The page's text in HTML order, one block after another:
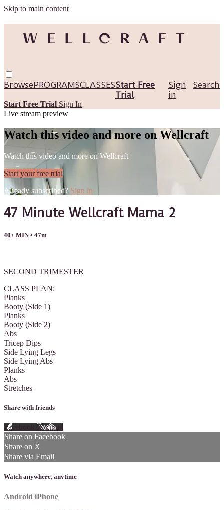
Skip to main content
Browse Search
PROGRAMSCLASSESStart Free
Trial
Sign
in
Start Free Trial Sign In
Live stream preview
Watch this video and more on Wellcraft
Watch this video and more on Wellcraft
Start your free trial
Already subscribed? Sign in
47 Minute Wellcraft Mama 2
40+ MIN • 47m
SECOND TRIMESTER
CLASS PLAN:
Planks
Booty (Side 1)
Planks
Booty (Side 2)
Abs
Tricep Dips
Side Lying Legs
Side Lying Abs
Planks
Abs
Stretches
Share with friends
Facebook XEmail
Share on Facebook
Share on X
Share via Email
Watch anywhere, anytime
Android iPhone